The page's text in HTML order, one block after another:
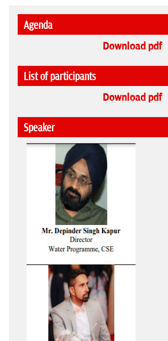
Agenda
Download pdf
List of participants
Download pdf
Speaker